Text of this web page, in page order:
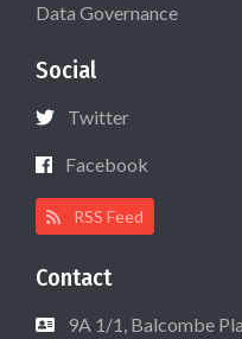
Data Governance
Social
Twitter
Facebook
RSS Feed
Contact
9A 1/1, Balcombe